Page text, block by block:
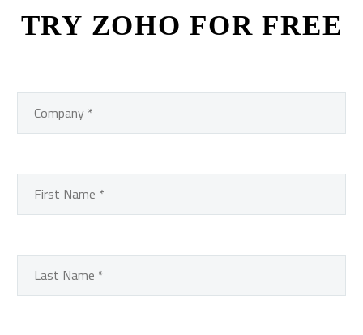
TRY ZOHO FOR FREE